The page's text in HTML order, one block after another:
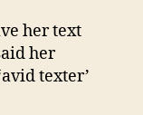
her text
her
texter’